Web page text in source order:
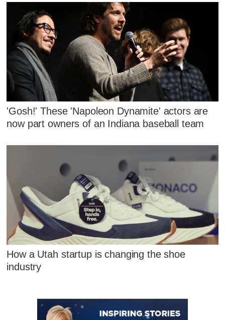
'Gosh!' These 'Napoleon Dynamite' actors are
now part owners of an Indiana baseball team
How a Utah startup is changing the shoe
industry